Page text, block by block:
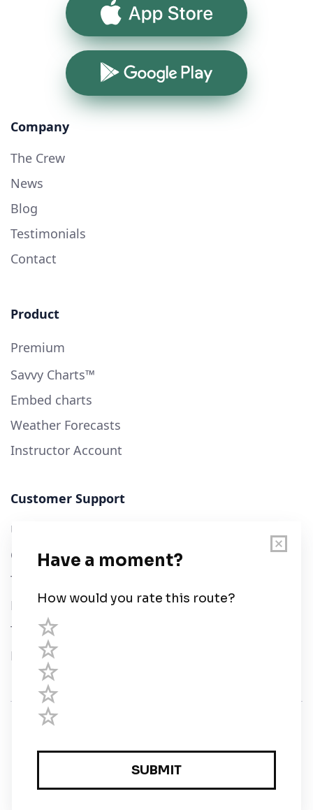
App Store
Google Play
Company
The Crew
News
Blog
Testimonials
Contact
Product
Premium
Savvy Charts™
Embed charts
Weather Forecasts
Instructor Account
Customer Support
User Guide
Chart Legend
Terms of Service
Privacy Policy
Third Parties
Help
Registered in England and Wales · 5 Elstree Gate,
Elstree Way, Borehamwood, Hertfordshire, WD6 1JD,
UK · reg: 10919572